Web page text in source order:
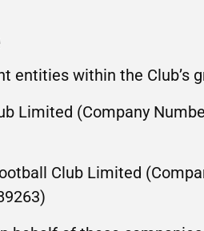
entities within the Club’s
Limited (Company
Club Limited